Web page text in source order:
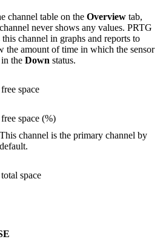
channel table on the Overview tab,
never shows any values. PRTG
this channel in graphs and reports to
the amount of time in which the sensor
the Down status.
space
space (%)
This channel is the primary channel by
default.
space